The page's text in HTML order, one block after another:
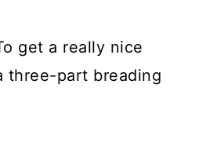
get a really nice
three-part breading